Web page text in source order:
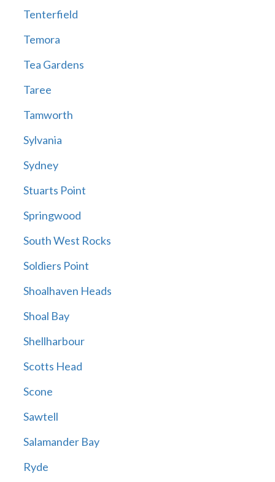
Tenterfield
Temora
Tea Gardens
Taree
Tamworth
Sylvania
Sydney
Stuarts Point
Springwood
South West Rocks
Soldiers Point
Shoalhaven Heads
Shoal Bay
Shellharbour
Scotts Head
Scone
Sawtell
Salamander Bay
Ryde